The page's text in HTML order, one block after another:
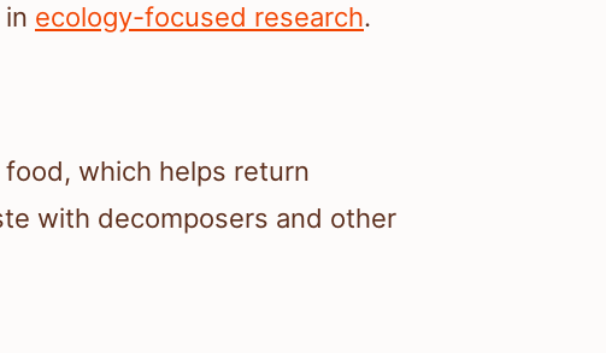
ecology-focused research.
which helps return
with decomposers and other